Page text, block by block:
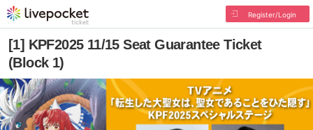
Register/Login
[1] KPF2025 11/15 Seat Guarantee Ticket
(Block 1)